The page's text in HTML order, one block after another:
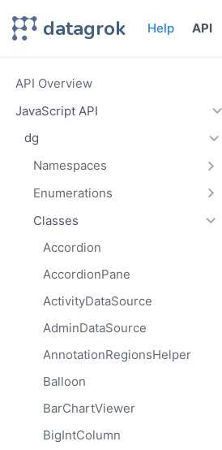
datagrok Help API
API Overview
JavaScript API
dg
Namespaces
Enumerations
Classes
Accordion
AccordionPane
ActivityDataSource
AdminDataSource
AnnotationRegionsHelper
Balloon
BarChartViewer
BigIntColumn